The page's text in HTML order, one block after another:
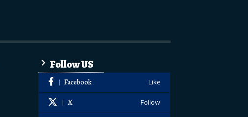
Follow US
Facebook Like
X Follow